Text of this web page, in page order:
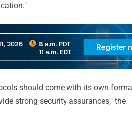
should come with its own
strong security assurances," the